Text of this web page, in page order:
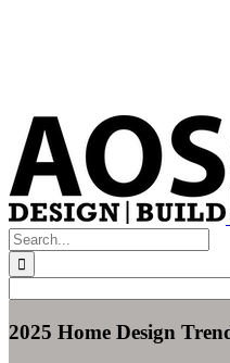
Search
for:
2025 Home Design